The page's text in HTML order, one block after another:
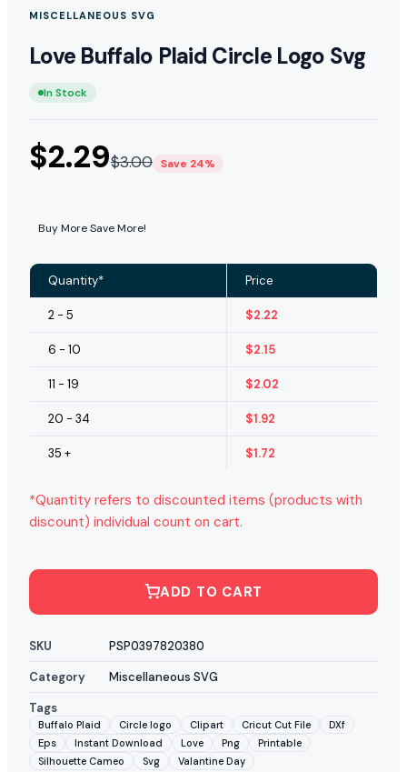
MISCELLANEOUS SVG
Love Buffalo Plaid Circle Logo Svg
In Stock
$2.29$3.00 Save 24%
Buy More Save More!
Quantity* Price
2 - 5 $2.22
6 - 10 $2.15
11 - 19 $2.02
20 - 34 $1.92
35 + $1.72
*Quantity refers to discounted items (products with
discount) individual count on cart.
ADD TO CART
SKU
PSP0397820380
Category
Miscellaneous SVG
Tags
Buffalo Plaid Circle logo Clipart Cricut Cut File
DXf
Eps
Instant Download Love Png
Printable
Silhouette Cameo
Svg Valantine Day